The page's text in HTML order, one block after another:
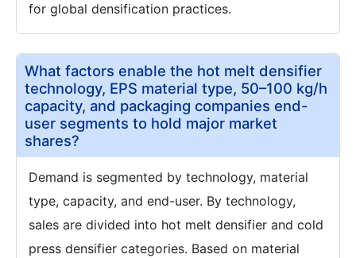
for global densification practices.
What factors enable the hot melt densifier
technology, EPS material type, 50–100 kg/h
capacity, and packaging companies end-
user segments to hold major market
shares?
Demand is segmented by technology, material
type, capacity, and end-user. By technology,
sales are divided into hot melt densifier and cold
press densifier categories. Based on material